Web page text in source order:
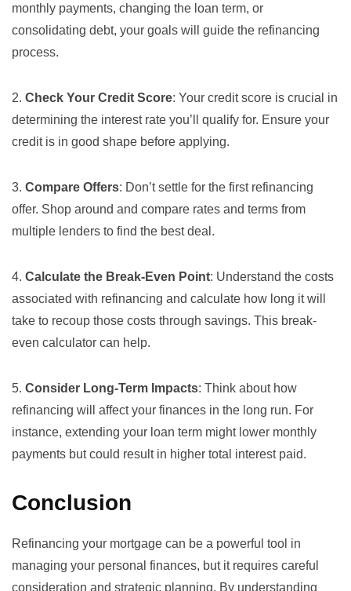
monthly payments, changing the loan term, or
consolidating debt, your goals will guide the refinancing
process.
2. Check Your Credit Score: Your credit score is crucial in
determining the interest rate you’ll qualify for. Ensure your
credit is in good shape before applying.
3. Compare Offers: Don’t settle for the first refinancing
offer. Shop around and compare rates and terms from
multiple lenders to find the best deal.
4. Calculate the Break-Even Point: Understand the costs
associated with refinancing and calculate how long it will
take to recoup those costs through savings. This break-
even calculator can help.
5. Consider Long-Term Impacts: Think about how
refinancing will affect your finances in the long run. For
instance, extending your loan term might lower monthly
payments but could result in higher total interest paid.
Conclusion
Refinancing your mortgage can be a powerful tool in
managing your personal finances, but it requires careful
consideration and strategic planning. By understanding